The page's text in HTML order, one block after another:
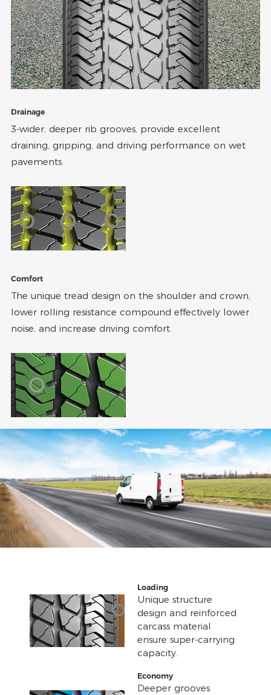
Drainage
3-wider, deeper rib grooves, provide excellent
draining, gripping, and driving performance on wet
pavements.
Comfort
The unique tread design on the shoulder and crown,
lower rolling resistance compound effectively lower
noise, and increase driving comfort.
Loading
Unique structure
design and reinforced
carcass material
ensure super-carrying
capacity.
Economy
Deeper grooves